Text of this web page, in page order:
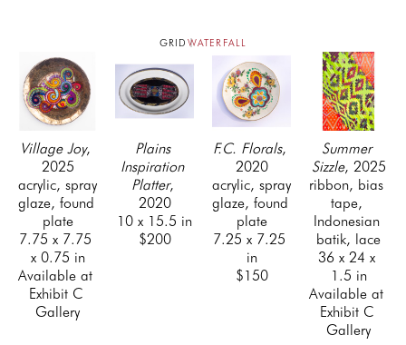
GRID WATERFALL
Village Joy,
2025
acrylic, spray
glaze, found
plate
7.75 x 7.75
x 0.75 in
Available at
Exhibit C
Gallery
Plains
Inspiration
Platter,
2020
10 x 15.5 in
$200
F.C. Florals,
2020
acrylic, spray
glaze, found
plate
7.25 x 7.25
in
$150
Summer
Sizzle, 2025
ribbon, bias
tape,
Indonesian
batik, lace
36 x 24 x
1.5 in
Available at
Exhibit C
Gallery